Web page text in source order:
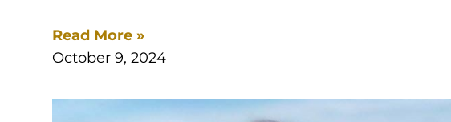
Read More »
October 9, 2024